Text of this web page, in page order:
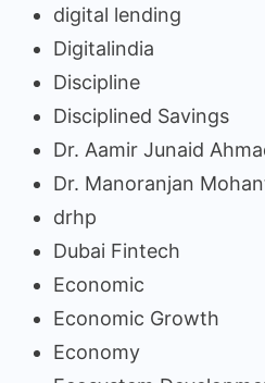
digital lending
Digitalindia
Discipline
Disciplined Savings
Dr. Aamir Junaid
Dr. Manoranjan
drhp
Dubai Fintech
Economic
Economic Growth
Economy